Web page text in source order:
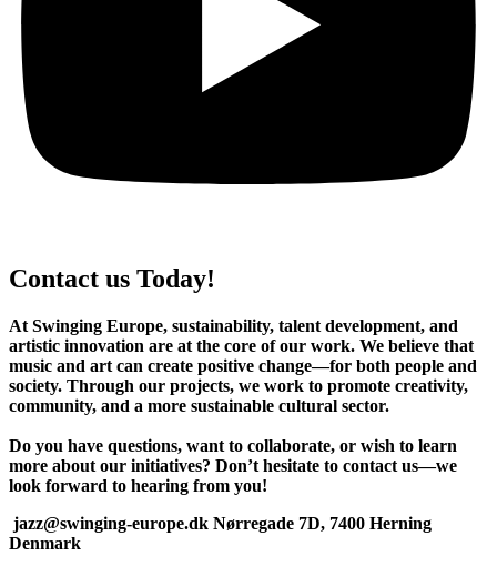
Contact us Today!
At Swinging Europe, sustainability, talent development, and
artistic innovation are at the core of our work. We believe that
music and art can create positive change—for both people and
society. Through our projects, we work to promote creativity,
community, and a more sustainable cultural sector.
Do you have questions, want to collaborate, or wish to learn
more about our initiatives? Don’t hesitate to contact us—we
look forward to hearing from you!
jazz@swinging-europe.dk Nørregade 7D, 7400 Herning
Denmark